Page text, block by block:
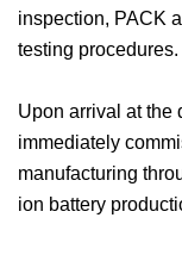
inspection, PACK
testing procedures.
Upon arrival at the
immediately
manufacturing
ion battery